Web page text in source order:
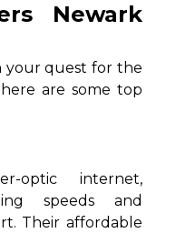
Newark
your quest for the
are some top
optic internet,
speeds and
Their affordable